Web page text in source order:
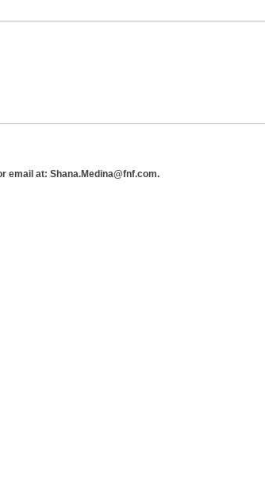
email at: Shana.Medina@fnf.com.